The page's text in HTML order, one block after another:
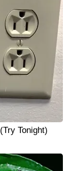
Tonight)